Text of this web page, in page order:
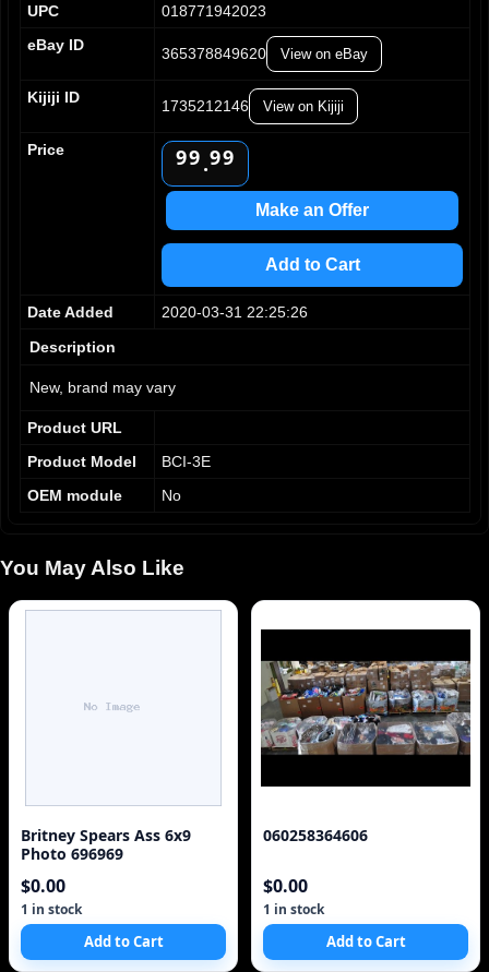
UPC
018771942023
eBay ID
365378849620 View on eBay
Kijiji ID
1735212146 View on Kijiji
Price
3
5
7
9
3
5
7
9.
3
5
7
9
3
5
7
9
Make an Offer
Add to Cart
Date Added
2020-03-31 22:25:26
Description
New, brand may vary
Product URL
Product Model
BCI-3E
OEM module
No
You May Also Like
Britney Spears Ass 6x9
Photo 696969
$0.00
1 in stock
Add to Cart
060258364606
$0.00
1 in stock
Add to Cart